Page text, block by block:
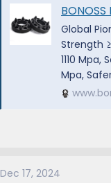
BONOSS Forged
Global
Strength
1110
Mpa,
Dec 17, 2024